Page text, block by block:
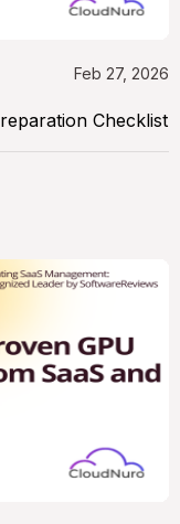
Feb 27, 2026
Checklist